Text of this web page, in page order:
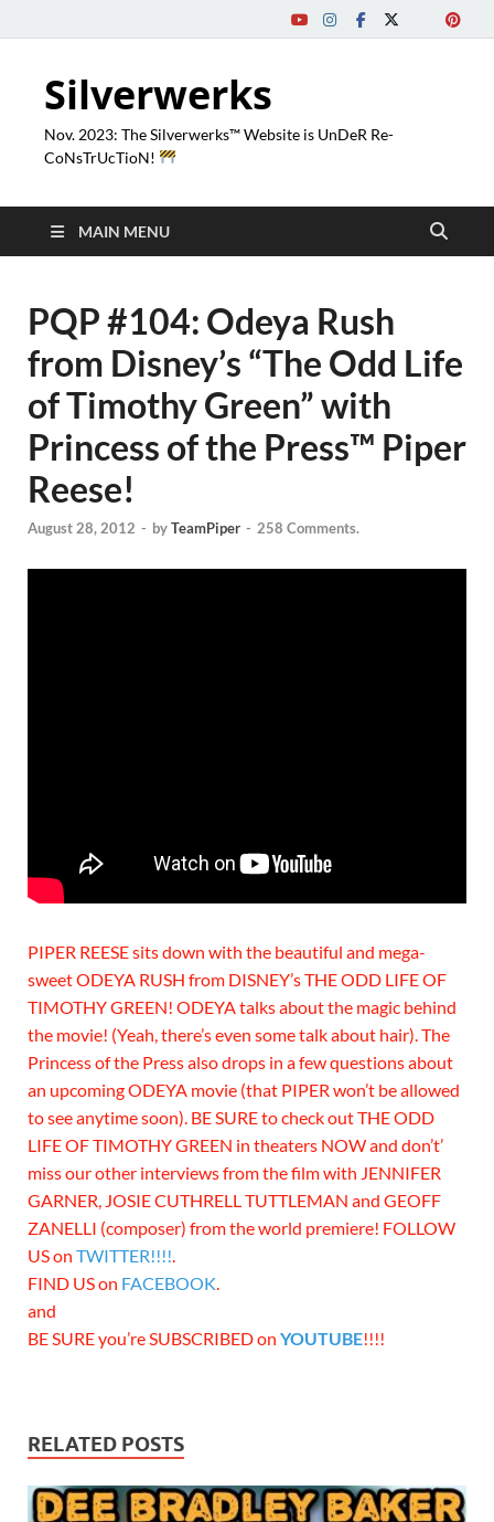
Silverwerks
Nov. 2023: The Silverwerks™ Website is UnDeR Re-
CoNsTrUcTioN!
MAIN MENU
PQP #104: Odeya Rush
from Disney’s “The Odd Life
of Timothy Green” with
Princess of the Press™ Piper
Reese!
August 28, 2012 - byTeamPiper - 258 Comments.
PIPER REESE sits down with the beautiful and mega-
sweet ODEYA RUSH from DISNEY’s THE ODD LIFE OF
TIMOTHY GREEN! ODEYA talks about the magic behind
the movie! (Yeah, there’s even some talk about hair). The
Princess of the Press also drops in a few questions about
an upcoming ODEYA movie (that PIPER won’t be allowed
to see anytime soon). BE SURE to check out THE ODD
LIFE OF TIMOTHY GREEN in theaters NOW and don’t’
miss our other interviews from the film with JENNIFER
GARNER, JOSIE CUTHRELL TUTTLEMAN and GEOFF
ZANELLI (composer) from the world premiere! FOLLOW
US on TWITTER!!!!.
FIND US on FACEBOOK.
and
BE SURE you’re SUBSCRIBED on YOUTUBE!!!!
RELATED POSTS